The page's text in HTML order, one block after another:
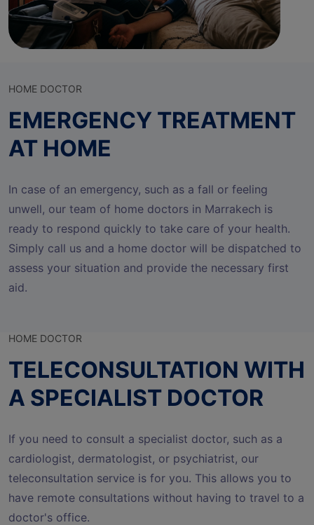
HOME DOCTOR
EMERGENCY TREATMENT
AT HOME
In case of an emergency, such as a fall or feeling
unwell, our team of home doctors in Marrakech is
ready to respond quickly to take care of your health.
Simply call us and a home doctor will be dispatched to
assess your situation and provide the necessary first
aid.
HOME DOCTOR
TELECONSULTATION WITH
A SPECIALIST DOCTOR
If you need to consult a specialist doctor, such as a
cardiologist, dermatologist, or psychiatrist, our
teleconsultation service is for you. This allows you to
have remote consultations without having to travel to a
doctor's office.